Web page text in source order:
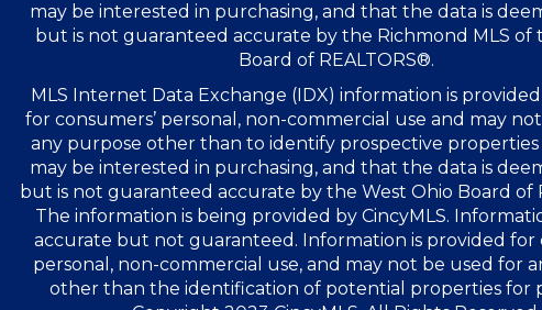
may be interested in purchasing, and that the data is
but is not guaranteed accurate by the Richmond MLS of
Board of REALTORS®.
MLS Internet Data Exchange (IDX) information is
for consumers’ personal, non-commercial use and may
any purpose other than to identify prospective
may be interested in purchasing, and that the data is
but is not guaranteed accurate by the West Ohio Board of
The information is being provided by CincyMLS.
accurate but not guaranteed. Information is provided for
personal, non-commercial use, and may not be used for
other than the identification of potential properties for